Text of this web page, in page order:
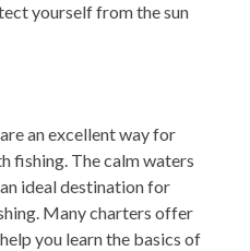
yourself from the sun
an excellent way for
fishing. The calm waters
ideal destination for
Many charters offer
you learn the basics of